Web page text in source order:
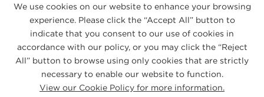
Subscribe to Alerts
Contact Us
McGuireWoods
Consulting
Privacy Statement|Cookies Policy
We use cookies on our website to enhance your browsing
experience. Please click the “Accept All” button to
indicate that you consent to our use of cookies in
accordance with our policy, or you may click the “Reject
All” button to browse using only cookies that are strictly
necessary to enable our website to function.
View our Cookie Policy for more information.